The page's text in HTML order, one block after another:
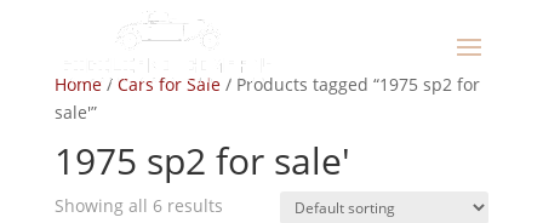
Home/ Cars for Sale/ Products tagged “1975 sp2 for
sale'”
1975 sp2 for sale'
Showing all 6 results